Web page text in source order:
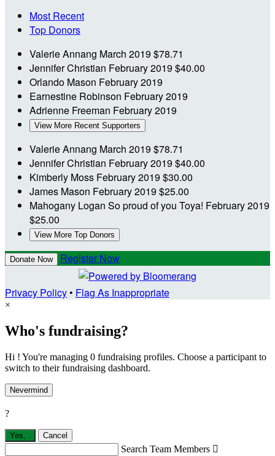
Most Recent
Top Donors
Valerie Annang March 2019$78.71
Jennifer Christian February 2019$40.00
Orlando Mason February 2019
Earnestine Robinson February 2019
Adrienne Freeman February 2019
View More Recent Supporters
Valerie Annang March 2019$78.71
Jennifer Christian February 2019$40.00
Kimberly Moss February 2019$30.00
James Mason February 2019$25.00
Mahogany Logan So proud of you Toya! February 2019
$25.00
View More Top Donors
Donate Now Register Now
Privacy Policy• Flag As Inappropriate
×
Who's fundraising?
Hi ! You're managing 0 fundraising profiles. Choose a participant to
switch to their fundraising dashboard.
Nevermind
?
Yes, Cancel
Search Team Members 